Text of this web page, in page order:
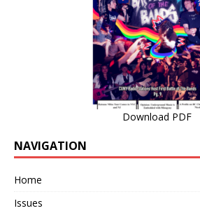
Download PDF
NAVIGATION
Home
Issues